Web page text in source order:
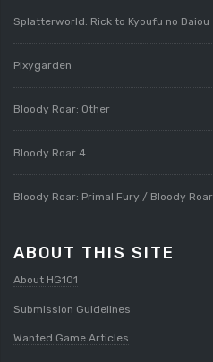
Splatterworld: Rick to Kyoufu no Daiou
Pixygarden
Bloody Roar: Other
Bloody Roar 4
Bloody Roar: Primal Fury / Bloody
ABOUT THIS SITE
About HG101
Submission Guidelines
Wanted Game Articles